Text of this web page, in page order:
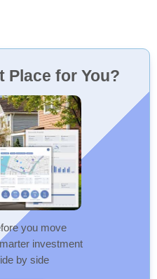
Place for You?
you move
investment
by side